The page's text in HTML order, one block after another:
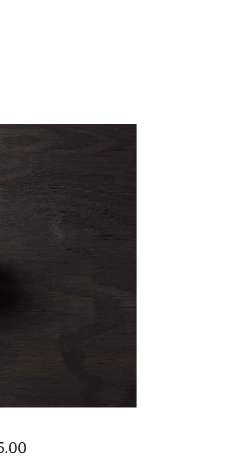
Price